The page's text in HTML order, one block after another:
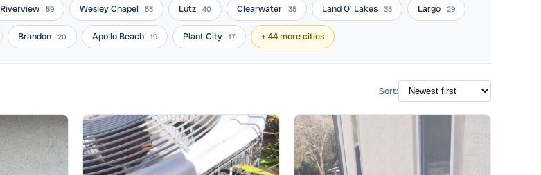
Riverview 59 Wesley Chapel 53 Lutz 40 Clearwater 35 Land O' Lakes 35 Largo 29
Brandon 20 Apollo Beach 19 Plant City 17 + 44 more cities
Sort: